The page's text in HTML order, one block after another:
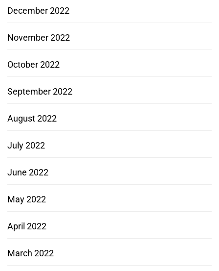
December 2022
November 2022
October 2022
September 2022
August 2022
July 2022
June 2022
May 2022
April 2022
March 2022